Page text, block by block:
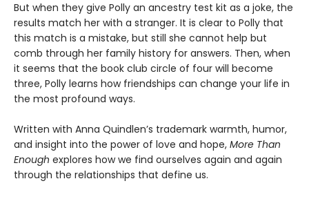
But when they give Polly an ancestry test kit as a joke, the
results match her with a stranger. It is clear to Polly that
this match is a mistake, but still she cannot help but
comb through her family history for answers. Then, when
it seems that the book club circle of four will become
three, Polly learns how friendships can change your life in
the most profound ways.
Written with Anna Quindlen’s trademark warmth, humor,
and insight into the power of love and hope, More Than
Enough explores how we find ourselves again and again
through the relationships that define us.